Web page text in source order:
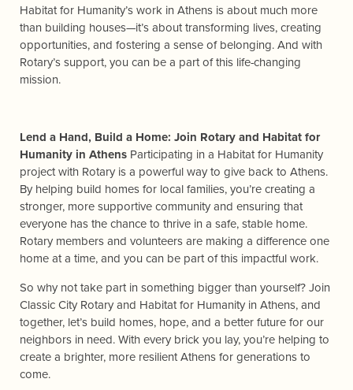
Habitat for Humanity’s work in Athens is about much more
than building houses—it’s about transforming lives, creating
opportunities, and fostering a sense of belonging. And with
Rotary’ssupport, you can be a part of this life-changing
mission.
Lend a Hand, Build a Home: Join Rotary and Habitat for
Humanity in AthensParticipating in a Habitat for Humanity
project with Rotary is a powerful way to give back to Athens.
By helping build homes for local families, you’re creating a
stronger, more supportive community and ensuring that
everyone has the chance to thrive in a safe, stable home.
Rotary members and volunteers are making a difference one
home at a time, and you can be part of this impactful work.
So why not take part in something bigger than yourself? Join
Classic City Rotary and Habitat for Humanity in Athens, and
together, let’s build homes, hope, and a better future for our
neighbors in need. With every brick you lay, you’re helping to
create a brighter, more resilient Athens for generations to
come.